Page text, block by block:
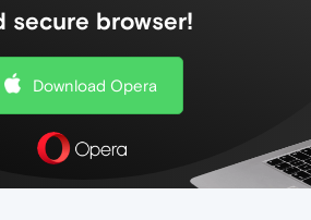
secure browser!
Download Opera